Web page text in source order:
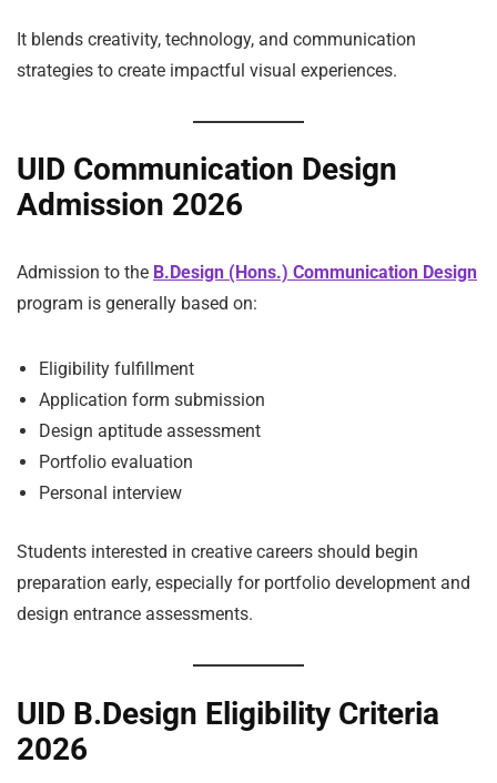
It blends creativity, technology, and communication
strategies to create impactful visual experiences.
UID Communication Design
Admission 2026
Admission to the B.Design (Hons.) Communication Design
program is generally based on:
Eligibility fulfillment
Application form submission
Design aptitude assessment
Portfolio evaluation
Personal interview
Students interested in creative careers should begin
preparation early, especially for portfolio development and
design entrance assessments.
UID B.Design Eligibility Criteria
2026